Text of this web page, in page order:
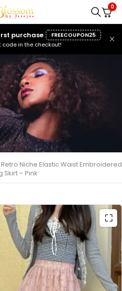
purchase
FREECOUPON25
code in the checkout!
0
Niche Elastic Waist Embroidered
Skirt – Pink